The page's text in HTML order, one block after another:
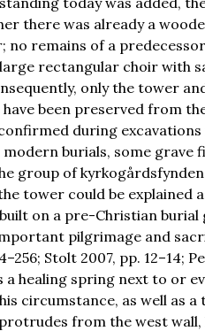
there was already a
remains of a
rectangular choir with
only the tower
been preserved from
during excavations
burials, some grave
group of kyrkogårdsfynden
tower could be explained
on a pre-Christian burial
pilgrimage and
Stolt 2007, pp. 12–14;
healing spring next to or
circumstance, as well as
from the west wall,